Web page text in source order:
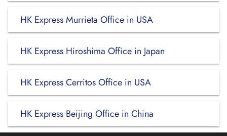
HK Express Murrieta Office in USA
HK Express Hiroshima Office in Japan
HK Express Cerritos Office in USA
HK Express Beijing Office in China